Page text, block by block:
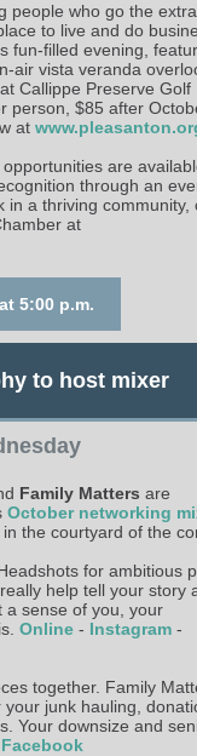
people who go the
to live and do
fun-filled evening,
air vista veranda
Callippe Preserve Golf
person, $85 after
at
are
through an
in a thriving community,
at
5:00 p.m.
to host mixer
Family Matters are
October networking
in the courtyard of the
for ambitious
help tell your story
a sense of you, your
Online - Instagram -
together. Family
junk hauling,
Your downsize and
Facebook